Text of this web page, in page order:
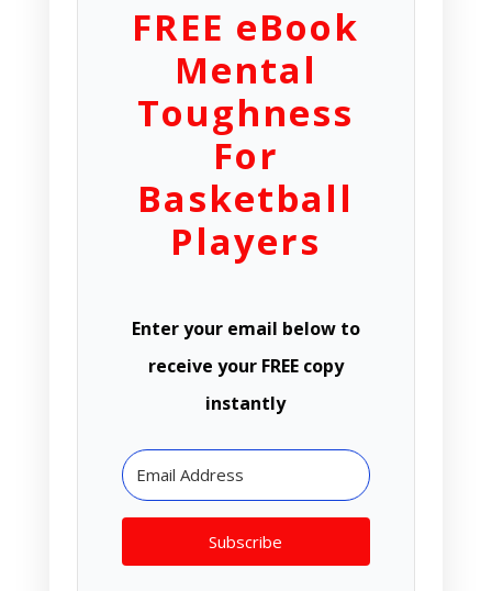
FREE eBook
Mental
Toughness
For
Basketball
Players
Enter your email below to
receive your FREE copy
instantly
Subscribe